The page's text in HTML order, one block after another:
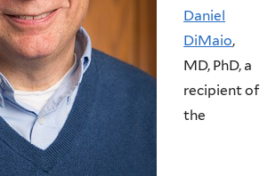
Daniel
DiMaio,
MD, PhD, a
recipient of
the